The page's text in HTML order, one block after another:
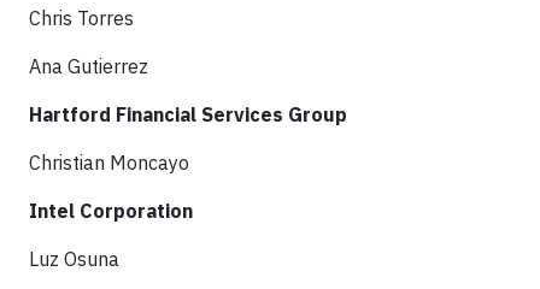
Chris Torres
Ana Gutierrez
Hartford Financial Services Group
Christian Moncayo
Intel Corporation
Luz Osuna